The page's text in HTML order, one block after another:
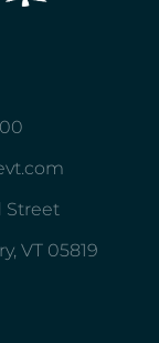
Street
VT 05819